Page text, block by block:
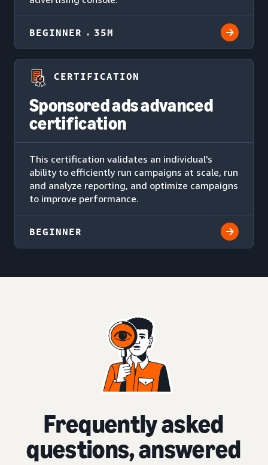
BEGINNER 35M
CERTIFICATION
Sponsored ads advanced
certification
This certification validates an individual's
ability to efficiently run campaigns at scale, run
and analyze reporting, and optimize campaigns
to improve performance.
BEGINNER
Frequently asked
questions, answered